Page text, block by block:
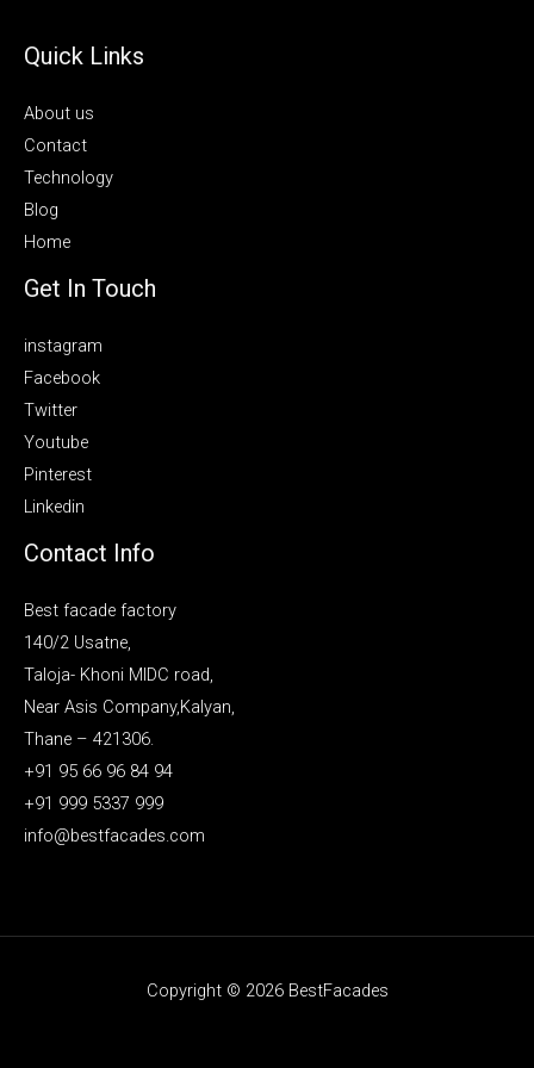
Quick Links
About us
Contact
Technology
Blog
Home
Get In Touch
instagram
Facebook
Twitter
Youtube
Pinterest
Linkedin
Contact Info
Best facade factory
140/2 Usatne,
Taloja- Khoni MIDC road,
Near Asis Company,Kalyan,
Thane – 421306.
+91 95 66 96 84 94
+91 999 5337 999
info@bestfacades.com
Copyright © 2026 BestFacades